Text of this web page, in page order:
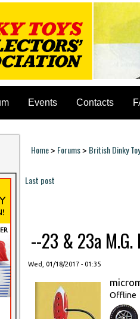
Events Contacts
You are here
Home> Forums> British Dinky
Last post
--23 & 23a
Wed, 01/18/2017 - 01:35
Offline